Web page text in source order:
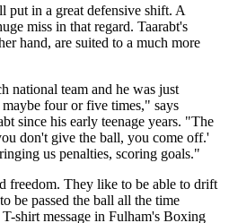
in a great defensive shift. A
miss in that regard. Taarabt's
hand, are suited to a much more
national team and he was just
four or five times," says
since his early teenage years. "The
don't give the ball, you come off.'
us penalties, scoring goals."
freedom. They like to be able to drift
be passed the ball all the time
shirt message in Fulham's Boxing